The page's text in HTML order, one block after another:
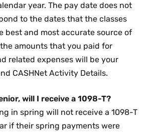
year. The pay date does not
to the dates that the classes
best and most accurate source of
amounts that you paid for
related expenses will be your
CASHNet Activity Details.
will I receive a 1098-T?
in spring will not receive a 1098-T
if their spring payments were